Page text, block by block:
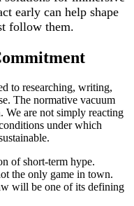
early can help shape
follow them.
to researching, writing,
The normative vacuum
We are not simply reacting
under which
of short-term hype.
the only game in town.
will be one of its defining